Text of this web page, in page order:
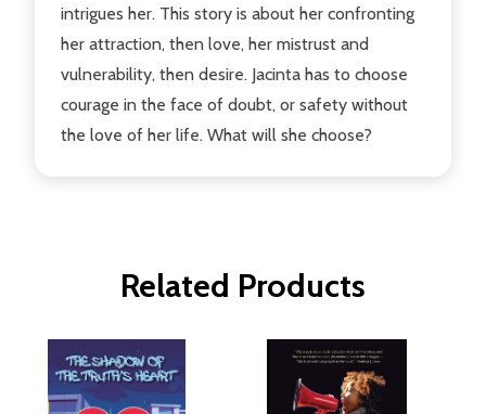
intrigues her. This story is about her confronting
her attraction, then love, her mistrust and
vulnerability, then desire. Jacinta has to choose
courage in the face of doubt, or safety without
the love of her life. What will she choose?
Related Products